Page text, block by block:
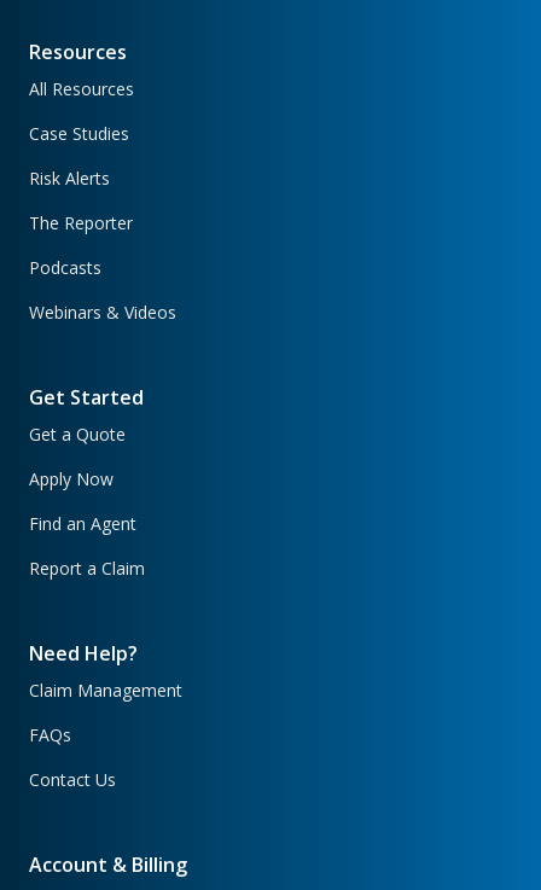
Resources
All Resources
Case Studies
Risk Alerts
The Reporter
Podcasts
Webinars & Videos
Get Started
Get a Quote
Apply Now
Find an Agent
Report a Claim
Need Help?
Claim Management
FAQs
Contact Us
Account & Billing